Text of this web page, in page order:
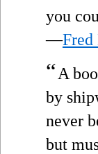
you
—Fred
“A
by
never
but